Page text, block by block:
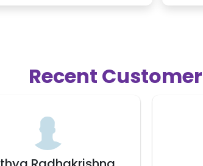
Recent